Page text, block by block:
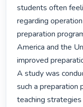
students often
regarding
preparation
America and the
improved
A study was
such a preparation
teaching